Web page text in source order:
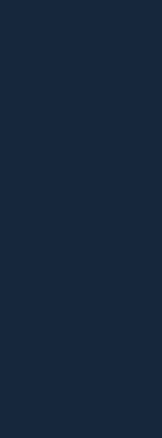
window)
new window)